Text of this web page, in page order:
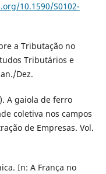
10.1590/S0102-
a Tributação no
Tributários e
Dez.
A gaiola de ferro
coletiva nos campos
de Empresas. Vol.
In: A França no